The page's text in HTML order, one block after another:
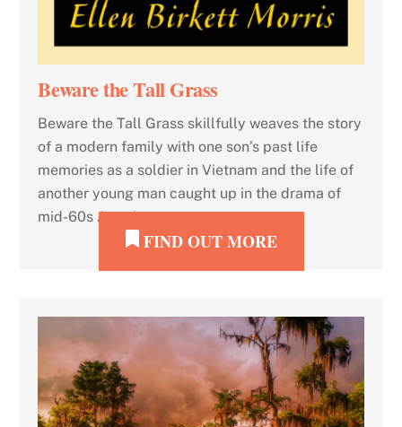
Beware the Tall Grass
Beware the Tall Grass skillfully weaves the story
of a modern family with one son’s past life
memories as a soldier in Vietnam and the life of
another young man caught up in the drama of
mid-60s America.
FIND OUT MORE